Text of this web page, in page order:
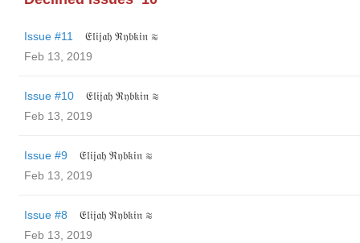
Issue #11
𝔈𝔩𝔦𝔧𝔞𝔥 ℜ𝔶𝔟𝔨𝔦𝔫 ≋
Feb 13, 2019
Issue #10
𝔈𝔩𝔦𝔧𝔞𝔥 ℜ𝔶𝔟𝔨𝔦𝔫 ≋
Feb 13, 2019
Issue #9
𝔈𝔩𝔦𝔧𝔞𝔥 ℜ𝔶𝔟𝔨𝔦𝔫 ≋
Feb 13, 2019
Issue #8
𝔈𝔩𝔦𝔧𝔞𝔥 ℜ𝔶𝔟𝔨𝔦𝔫 ≋
Feb 13, 2019